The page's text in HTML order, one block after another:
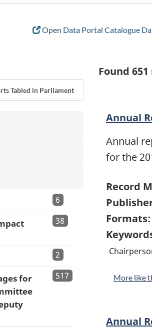
Open Data Portal Catalogue
Found 651
Annual
Annual
for the
Record
Formats:
More like
Annual
Tabled in Parliament
6
38
2
for
517